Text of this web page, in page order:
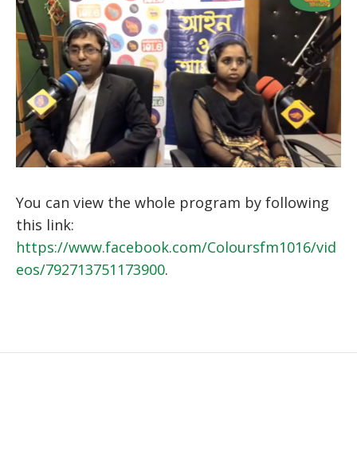
You can view the whole program by following
this link:
https://www.facebook.com/Coloursfm1016/vid
eos/792713751173900.